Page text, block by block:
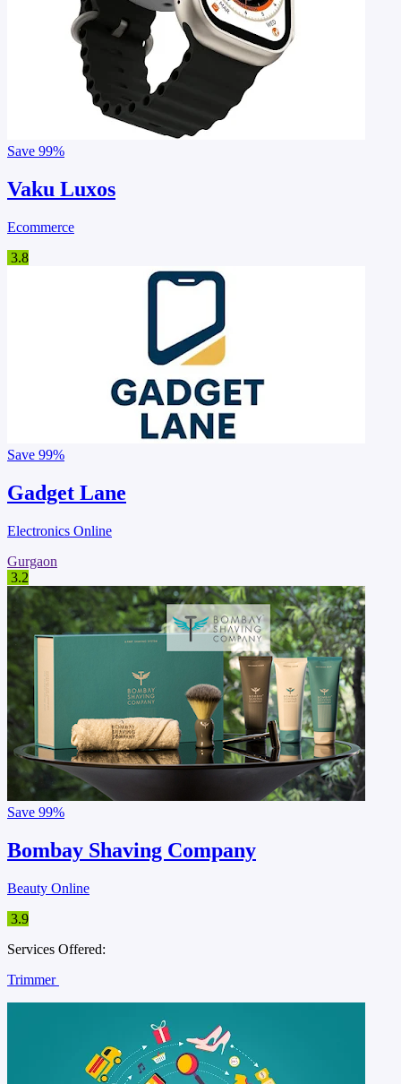
Save 99%
Vaku Luxos
Ecommerce
3.8
Save 99%
Gadget Lane
Electronics Online
Gurgaon
3.2
Save 99%
Bombay Shaving Company
Beauty Online
3.9
Services Offered:
Trimmer